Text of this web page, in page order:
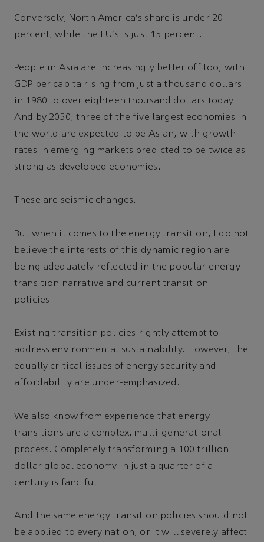
Conversely, North America's share is under 20
percent, while the EU's is just 15 percent.
People in Asia are increasingly better off too, with
GDP per capita rising from just a thousand dollars
in 1980 to over eighteen thousand dollars today.
And by 2050, three of the five largest economies in
the world are expected to be Asian, with growth
rates in emerging markets predicted to be twice as
strong as developed economies.
These are seismic changes.
But when it comes to the energy transition, I do not
believe the interests of this dynamic region are
being adequately reflected in the popular energy
transition narrative and current transition
policies.
Existing transition policies rightly attempt to
address environmental sustainability. However, the
equally critical issues of energy security and
affordability are under-emphasized.
We also know from experience that energy
transitions are a complex, multi-generational
process. Completely transforming a 100 trillion
dollar global economy in just a quarter of a
century is fanciful.
And the same energy transition policies should not
be applied to every nation, or it will severely affect